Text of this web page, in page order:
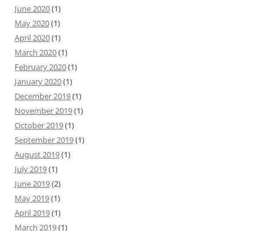
June 2020(1)
May 2020(1)
April 2020(1)
March 2020(1)
February 2020(1)
January 2020(1)
December 2019(1)
November 2019(1)
October 2019(1)
September 2019(1)
August 2019(1)
July 2019(1)
June 2019(2)
May 2019(1)
April 2019(1)
March 2019(1)